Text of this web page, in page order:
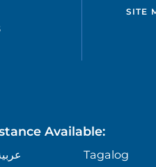
SITE
Available:
Tagalog